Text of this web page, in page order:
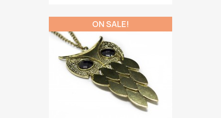
ON SALE!